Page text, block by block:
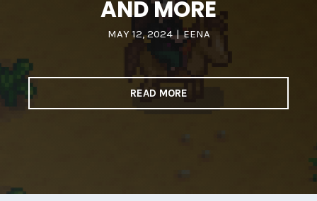
AND MORE
MAY 12, 2024 | EENA
READ MORE